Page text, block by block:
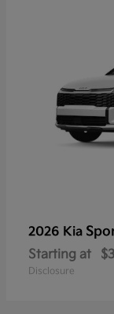
2026 Kia
Starting at
Disclosure